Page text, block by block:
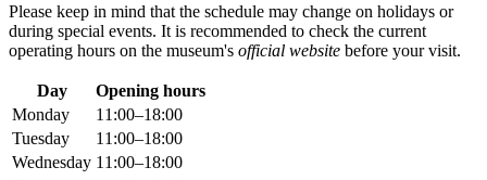
Please keep in mind that the schedule may change on holidays or
during special events. It is recommended to check the current
operating hours on the museum's official website before your visit.
Day
Opening hours
Monday
11:00–18:00
Tuesday
11:00–18:00
Wednesday 11:00–18:00